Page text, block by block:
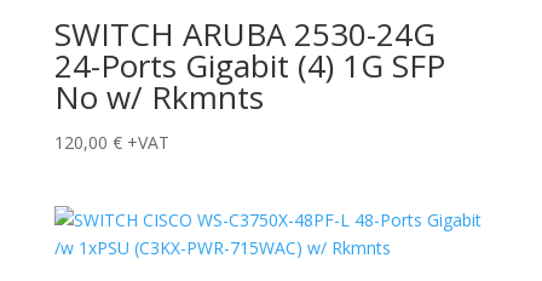
SWITCH ARUBA 2530-24G
24-Ports Gigabit (4) 1G SFP
No w/ Rkmnts
120,00 € +VAT